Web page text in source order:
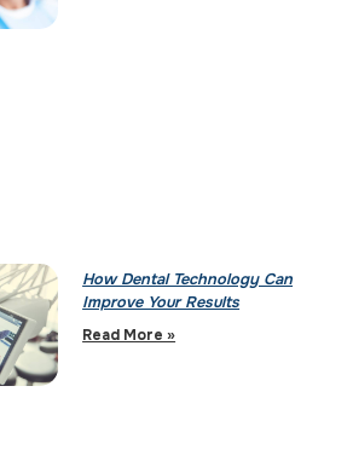
How Dental Technology Can
Improve Your Results
Read More »